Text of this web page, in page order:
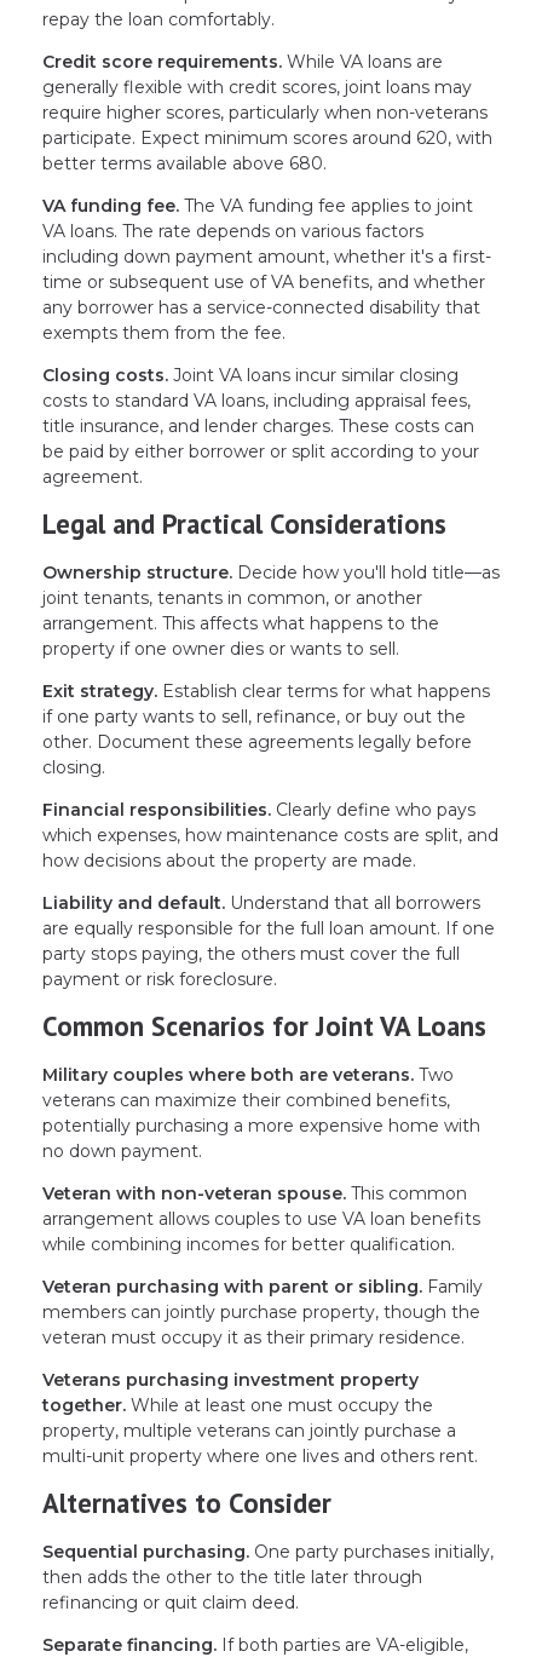
repay the loan comfortably.
Credit score requirements. While VA loans are
generally flexible with credit scores, joint loans may
require higher scores, particularly when non-veterans
participate. Expect minimum scores around 620, with
better terms available above 680.
VA funding fee. The VA funding fee applies to joint
VA loans. The rate depends on various factors
including down payment amount, whether it's a first-
time or subsequent use of VA benefits, and whether
any borrower has a service-connected disability that
exempts them from the fee.
Closing costs. Joint VA loans incur similar closing
costs to standard VA loans, including appraisal fees,
title insurance, and lender charges. These costs can
be paid by either borrower or split according to your
agreement.
Legal and Practical Considerations
Ownership structure. Decide how you'll hold title—as
joint tenants, tenants in common, or another
arrangement. This affects what happens to the
property if one owner dies or wants to sell.
Exit strategy. Establish clear terms for what happens
if one party wants to sell, refinance, or buy out the
other. Document these agreements legally before
closing.
Financial responsibilities. Clearly define who pays
which expenses, how maintenance costs are split, and
how decisions about the property are made.
Liability and default. Understand that all borrowers
are equally responsible for the full loan amount. If one
party stops paying, the others must cover the full
payment or risk foreclosure.
Common Scenarios for Joint VA Loans
Military couples where both are veterans. Two
veterans can maximize their combined benefits,
potentially purchasing a more expensive home with
no down payment.
Veteran with non-veteran spouse. This common
arrangement allows couples to use VA loan benefits
while combining incomes for better qualification.
Veteran purchasing with parent or sibling. Family
members can jointly purchase property, though the
veteran must occupy it as their primary residence.
Veterans purchasing investment property
together. While at least one must occupy the
property, multiple veterans can jointly purchase a
multi-unit property where one lives and others rent.
Alternatives to Consider
Sequential purchasing. One party purchases initially,
then adds the other to the title later through
refinancing or quit claim deed.
Separate financing. If both parties are VA-eligible,